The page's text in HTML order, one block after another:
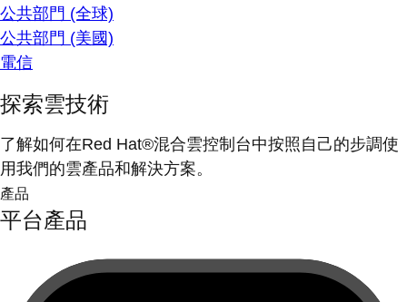
公共部門 (全球)
公共部門 (美國)
電信
探索雲技術
了解如何在Red Hat®混合雲控制台中按照自己的步調使
用我們的雲產品和解決方案。
產品
平台產品